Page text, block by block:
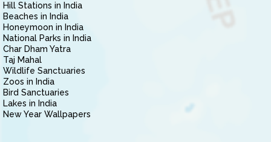
Hill Stations in India
Beaches in India
Honeymoon in India
National Parks in India
Char Dham Yatra
Taj Mahal
Wildlife Sanctuaries
Zoos in India
Bird Sanctuaries
Lakes in India
New Year Wallpapers